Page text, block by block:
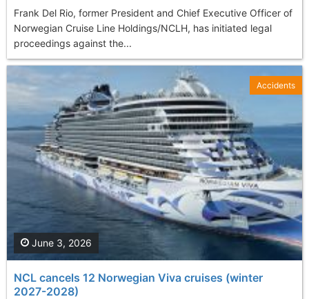
Frank Del Rio, former President and Chief Executive Officer of
Norwegian Cruise Line Holdings/NCLH, has initiated legal
proceedings against the...
NCL cancels 12 Norwegian Viva cruises (winter
2027-2028)
June 3, 2026
Accidents